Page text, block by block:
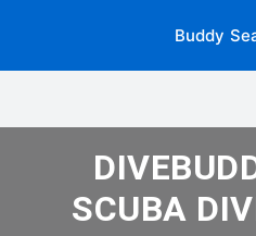
Buddy
SCUBA